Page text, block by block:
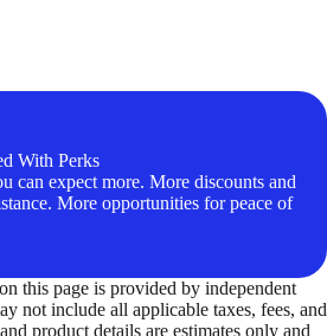
With Perks
can expect more. More discounts and
More opportunities for peace of
this page is provided by independent
not include all applicable taxes, fees, and
product details are estimates only and